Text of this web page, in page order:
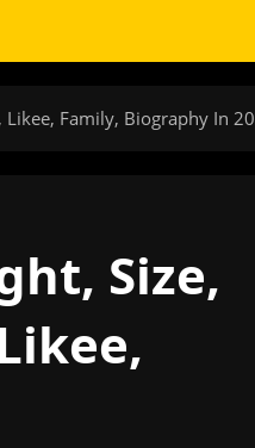
Likee, Family, Biography In
Size,